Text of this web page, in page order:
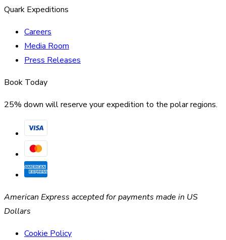
Quark Expeditions
Careers
Media Room
Press Releases
Book Today
25% down will reserve your expedition to the polar regions.
American Express accepted for payments made in US
Dollars
Cookie Policy